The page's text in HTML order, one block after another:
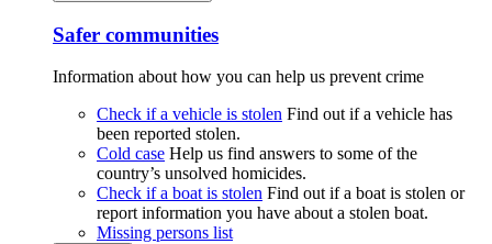
Safer communities
Information about how you can help us prevent crime
Check if a vehicle is stolen Find out if a vehicle has
been reported stolen.
Cold case Help us find answers to some of the
country’s unsolved homicides.
Check if a boat is stolen Find out if a boat is stolen or
report information you have about a stolen boat.
Missing persons list